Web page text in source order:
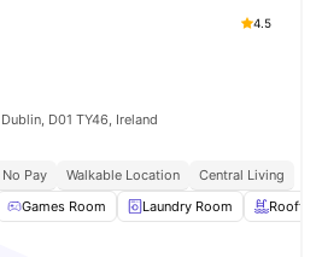
4.5
D01 TY46, Ireland
Pay Walkable Location
Central Living
Games Room Laundry Room